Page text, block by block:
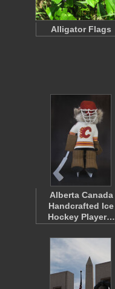
Alligator Flags
Alberta Canada
Handcrafted Ice
Hockey Player…